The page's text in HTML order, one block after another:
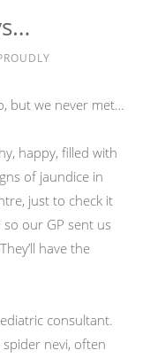
but we never met…
happy, filled with
of jaundice in
just to check it
our GP sent us
have the
consultant.
nevi, often